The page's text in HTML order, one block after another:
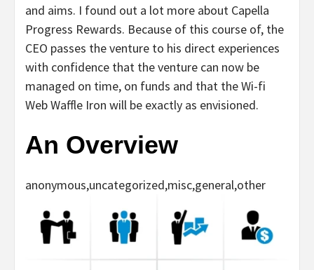
and aims. I found out a lot more about Capella
Progress Rewards. Because of this course of, the
CEO passes the venture to his direct experiences
with confidence that the venture can now be
managed on time, on funds and that the Wi-fi
Web Waffle Iron will be exactly as envisioned.
An Overview
anonymous,uncategorized,misc,general,other